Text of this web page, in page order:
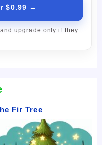
$0.99 →
upgrade only if they
Fir Tree